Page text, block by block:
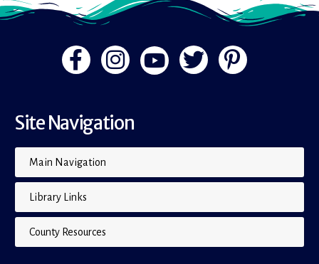
Site Navigation
Main Navigation
Library Links
County Resources